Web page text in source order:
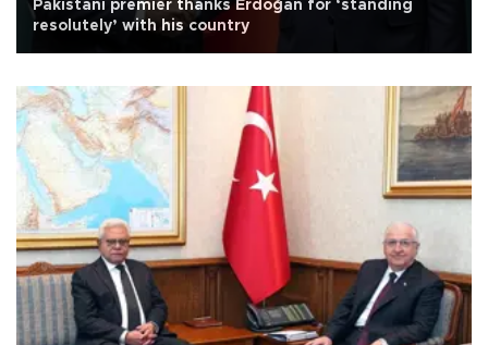
Pakistani premier thanks Erdoğan for ‘standing
resolutely’ with his country